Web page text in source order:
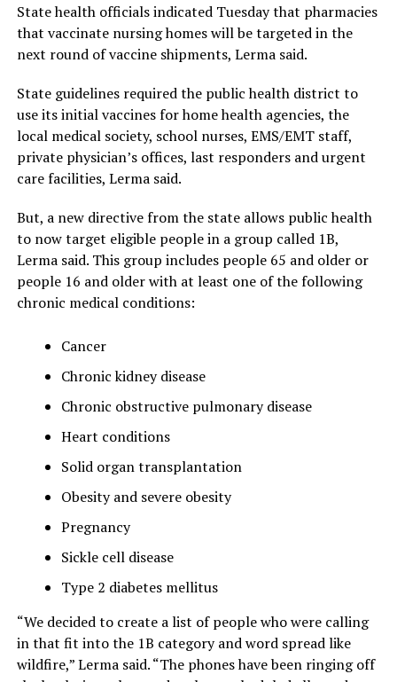
State health officials indicated Tuesday that pharmacies
that vaccinate nursing homes will be targeted in the
next round of vaccine shipments, Lerma said.
State guidelines required the public health district to
use its initial vaccines for home health agencies, the
local medical society, school nurses, EMS/EMT staff,
private physician’s offices, last responders and urgent
care facilities, Lerma said.
But, a new directive from the state allows public health
to now target eligible people in a group called 1B,
Lerma said. This group includes people 65 and older or
people 16 and older with at least one of the following
chronic medical conditions:
Cancer
Chronic kidney disease
Chronic obstructive pulmonary disease
Heart conditions
Solid organ transplantation
Obesity and severe obesity
Pregnancy
Sickle cell disease
Type 2 diabetes mellitus
“We decided to create a list of people who were calling
in that fit into the 1B category and word spread like
wildfire,” Lerma said. “The phones have been ringing off